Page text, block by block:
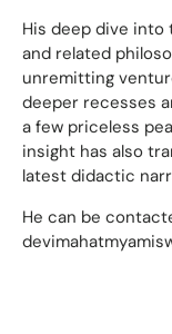
His deep dive
and related
unremitting
deeper recesses
a few priceless
insight has also
latest didactic
He can be